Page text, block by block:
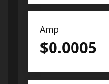
Amp
$0.0005